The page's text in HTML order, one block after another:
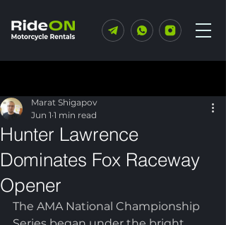
Hunter Lawrence
Dominates Fox Raceway
Opener
Marat Shigapov
Jun 1 1 min read
The AMA National Championship